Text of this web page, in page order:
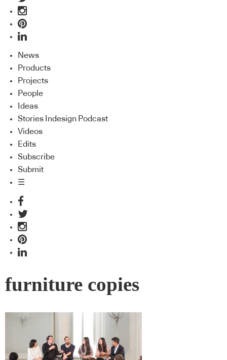
News
Products
Projects
People
Ideas
Stories Indesign Podcast
Videos
Edits
Subscribe
Submit
☰
furniture copies